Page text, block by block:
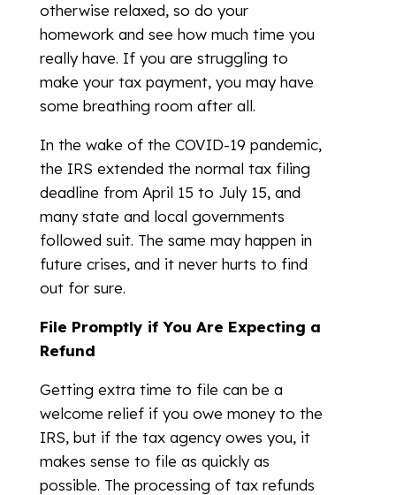
otherwise relaxed, so do your
homework and see how much time you
really have. If you are struggling to
make your tax payment, you may have
some breathing room after all.
In the wake of the COVID-19 pandemic,
the IRS extended the normal tax filing
deadline from April 15 to July 15, and
many state and local governments
followed suit. The same may happen in
future crises, and it never hurts to find
out for sure.
File Promptly if You Are Expecting a
Refund
Getting extra time to file can be a
welcome relief if you owe money to the
IRS, but if the tax agency owes you, it
makes sense to file as quickly as
possible. The processing of tax refunds